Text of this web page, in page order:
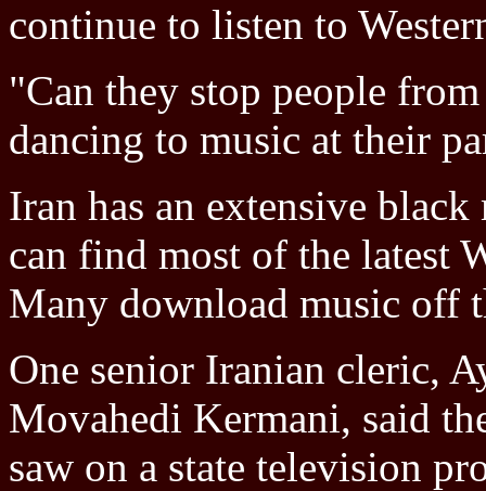
continue to listen to
"Can they stop people
dancing to music at their
Iran has an extensive
can find most of the latest
Many download music off
One senior Iranian cleric,
Movahedi Kermani, said
saw on a state television